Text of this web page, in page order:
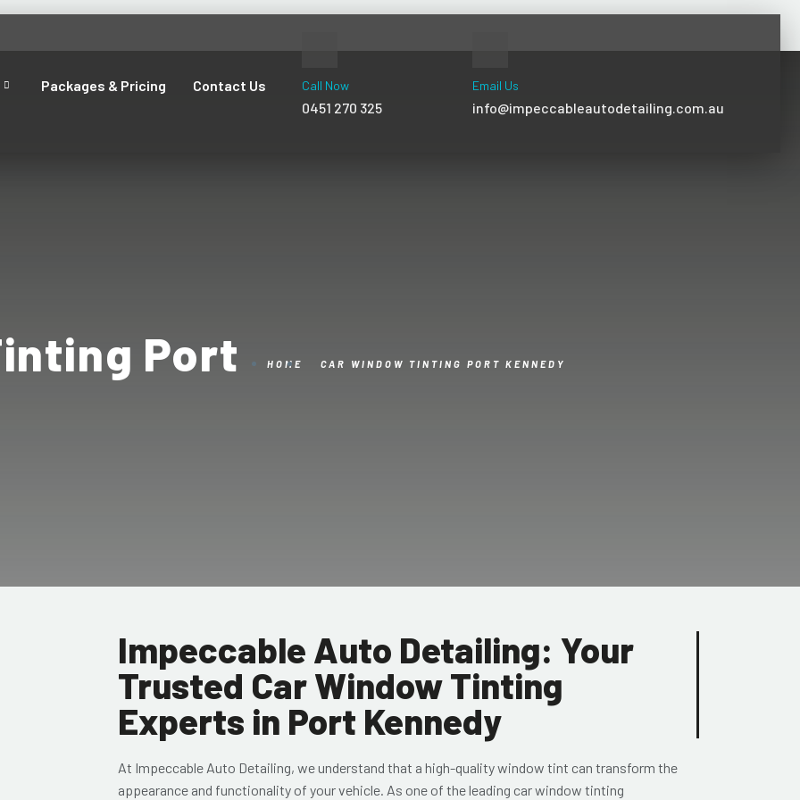
Packages & Pricing Contact Us Call Now
0451 270 325
Email Us
info@impeccableautodetailing.com.au
Port
HOME CAR WINDOW TINTING PORT KENNEDY
Impeccable Auto Detailing: Your
Trusted Car Window Tinting
Experts in Port Kennedy
At Impeccable Auto Detailing, we understand that a high-quality window tint can transform the
appearance and functionality of your vehicle. As one of the leading car window tinting